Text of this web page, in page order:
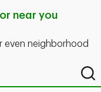
near you
even neighborhood
neighborhood